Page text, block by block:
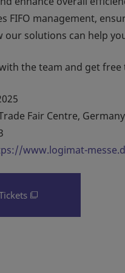
FIFO management,
our solutions can help
the team and get
Fair Centre, Germany
www.logimat-